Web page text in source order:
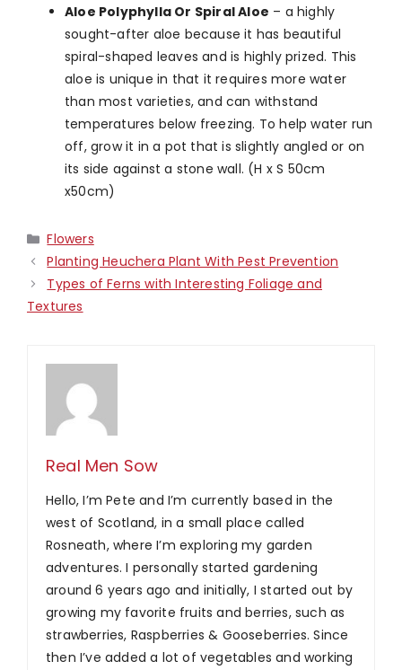
Aloe Polyphylla Or Spiral Aloe – a highly
sought-after aloe because it has beautiful
spiral-shaped leaves and is highly prized. This
aloe is unique in that it requires more water
than most varieties, and can withstand
temperatures below freezing. To help water run
off, grow it in a pot that is slightly angled or on
its side against a stone wall. (H x S 50cm
x50cm)
Categories
Flowers
Planting Heuchera Plant With Pest Prevention
Types of Ferns with Interesting Foliage and
Textures
Real Men Sow
Hello, I’m Pete and I’m currently based in the
west of Scotland, in a small place called
Rosneath, where I’m exploring my garden
adventures. I personally started gardening
around 6 years ago and initially, I started out by
growing my favorite fruits and berries, such as
strawberries, Raspberries & Gooseberries. Since
then I’ve added a lot of vegetables and working